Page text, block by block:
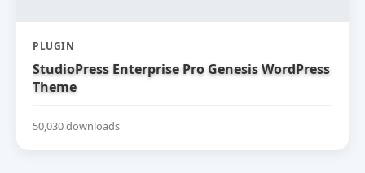
PLUGIN
StudioPress Enterprise Pro Genesis WordPress
Theme
50,030 downloads